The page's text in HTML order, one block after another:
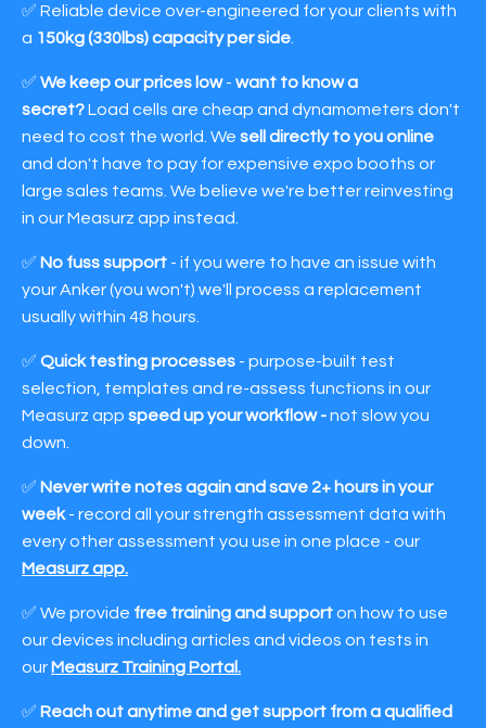
✅ Reliable device over-engineered for your clients with
a 150kg (330lbs) capacity per side
✅ We keep our prices low- want to know a
secret?Load cells are cheap and dynamometers don't
need to cost the world. We sell directly to you online
and don't have to pay for expensive expo booths or
large sales teams. We believe we're better reinvesting
in our Measurz app instead.
✅ No fuss support - if you were to have an issue with
your Anker (you won't) we'll process a replacement
usually within 48 hours.
✅ Quick testing processes - purpose-built test
selection, templates and re-assess functions in our
Measurz app speed up your workflow -not slow you
down.
✅ Never write notes again and save 2+ hours in your
week- record all your strength assessment data with
every other assessment you use in one place - our
Measurz app.
✅ We provide free training and supporton how to use
our devices including articles and videos on tests in
our Measurz Training Portal.
✅ Reach out anytime and get support from a qualified